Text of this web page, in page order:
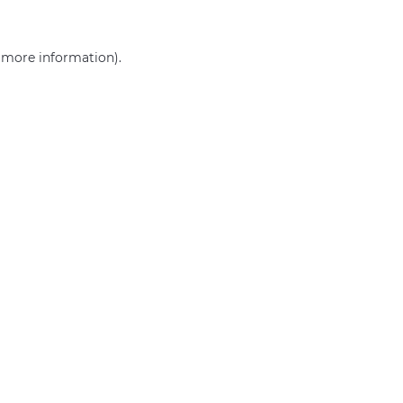
more information).